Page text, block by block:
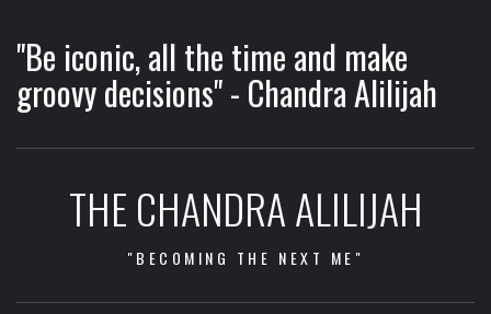
"Be iconic, all the time and make
groovy decisions" - Chandra Alilijah
THE CHANDRA ALILIJAH
"BECOMING THE NEXT ME"